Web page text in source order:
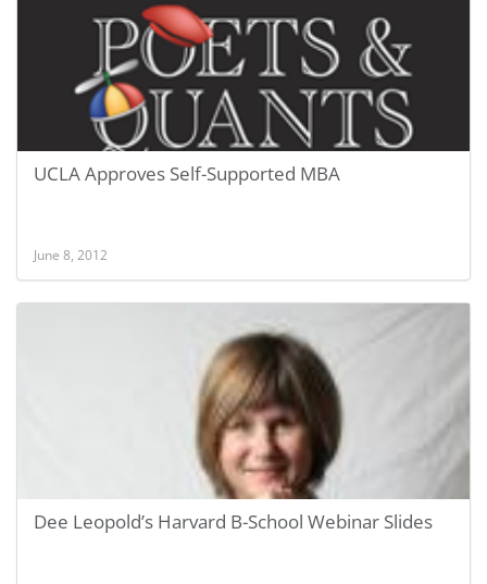
UCLA Approves Self-Supported MBA
June 8, 2012
Dee Leopold’s Harvard B-School Webinar Slides